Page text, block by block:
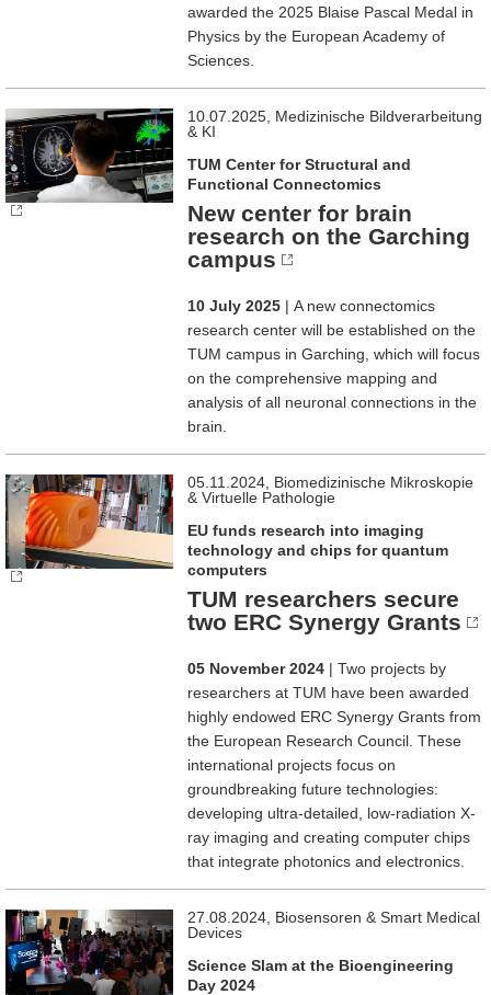
awarded the 2025 Blaise Pascal Medal in
Physics by the European Academy of
Sciences.
10.07.2025, Medizinische Bildverarbeitung
& KI
TUM Center for Structural and
Functional Connectomics
New center for brain
research on the Garching
campus
10 July 2025 | A new connectomics
research center will be established on the
TUM campus in Garching, which will focus
on the comprehensive mapping and
analysis of all neuronal connections in the
brain.
05.11.2024, Biomedizinische Mikroskopie
& Virtuelle Pathologie
EU funds research into imaging
technology and chips for quantum
computers
TUM researchers secure
two ERC Synergy Grants
05 November 2024 | Two projects by
researchers at TUM have been awarded
highly endowed ERC Synergy Grants from
the European Research Council. These
international projects focus on
groundbreaking future technologies:
developing ultra-detailed, low-radiation X-
ray imaging and creating computer chips
that integrate photonics and electronics.
27.08.2024, Biosensoren & Smart Medical
Devices
Science Slam at the Bioengineering
Day 2024